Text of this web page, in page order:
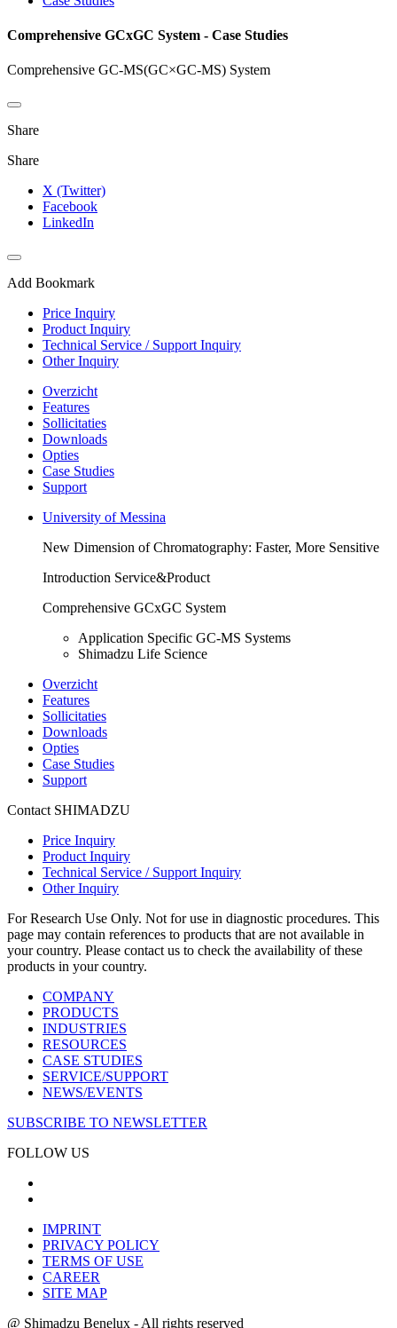
Comprehensive GCxGC System - Case Studies
Comprehensive GC-MS(GC×GC-MS) System
Share
Share
X (Twitter)
Facebook
LinkedIn
Add Bookmark
Price Inquiry
Product Inquiry
Technical Service / Support Inquiry
Other Inquiry
Overzicht
Features
Sollicitaties
Downloads
Opties
Case Studies
Support
University of Messina
New Dimension of Chromatography: Faster, More Sensitive
Introduction Service&Product
Comprehensive GCxGC System
Application Specific GC-MS Systems
Shimadzu Life Science
Overzicht
Features
Sollicitaties
Downloads
Opties
Case Studies
Support
Contact SHIMADZU
Price Inquiry
Product Inquiry
Technical Service / Support Inquiry
Other Inquiry
For Research Use Only. Not for use in diagnostic procedures. This
page may contain references to products that are not available in
your country. Please contact us to check the availability of these
products in your country.
COMPANY
PRODUCTS
INDUSTRIES
RESOURCES
CASE STUDIES
SERVICE/SUPPORT
NEWS/EVENTS
SUBSCRIBE TO NEWSLETTER
FOLLOW US
IMPRINT
PRIVACY POLICY
TERMS OF USE
CAREER
SITE MAP
@ Shimadzu Benelux - All rights reserved